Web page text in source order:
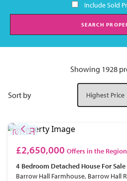
Include Sold
SEARCH
Showing 1928
Sort by
£2,650,000 Offers in the
4 Bedroom Detached House For Sale
Barrow Hall Farmhouse, Barrow Hall